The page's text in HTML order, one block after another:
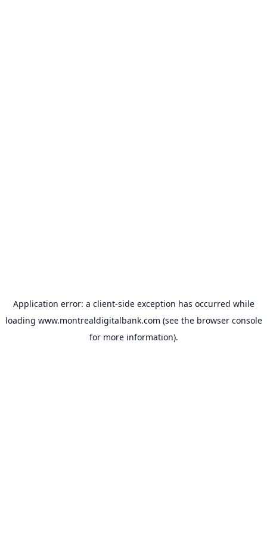
Application error: a client-side exception has occurred while
loading www.montrealdigitalbank.com (see the browser console
for more information).